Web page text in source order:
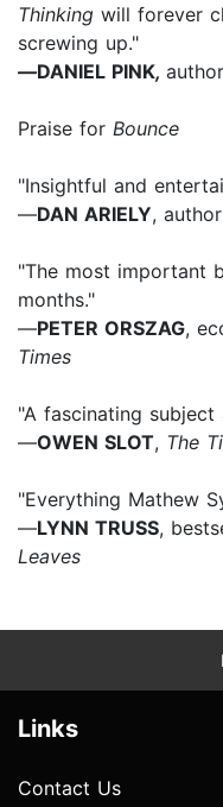
Thinking will forever
screwing up."
—DANIEL PINK,
Praise for Bounce
"Insightful and
—DAN ARIELY,
"The most important
months."
—PETER ORSZAG,
Times
"A fascinating
—OWEN SLOT, The
"Everything Mathew
—LYNN TRUSS,
Leaves
Links
Contact Us